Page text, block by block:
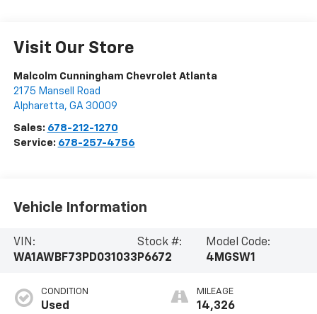
Visit Our Store
Malcolm Cunningham Chevrolet Atlanta
2175 Mansell Road
Alpharetta, GA 30009
Sales: 678-212-1270
Service: 678-257-4756
Vehicle Information
VIN:
WA1AWBF73PD031033
Stock #:
P6672
Model Code:
4MGSW1
CONDITION
Used
MILEAGE
14,326